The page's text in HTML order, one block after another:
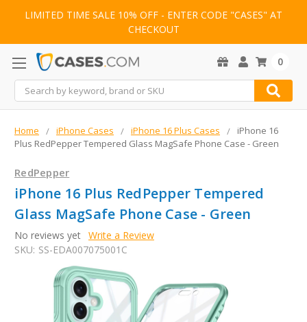
LIMITED TIME SALE 10% OFF - ENTER CODE "CASES" AT
CHECKOUT
Search
0
Home iPhone Cases iPhone 16 Plus Cases
iPhone 16
Plus RedPepper Tempered Glass MagSafe Phone Case - Green
RedPepper
iPhone 16 Plus RedPepper Tempered
Glass MagSafe Phone Case - Green
No reviews yet Write a Review
SKU: SS-EDA007075001C